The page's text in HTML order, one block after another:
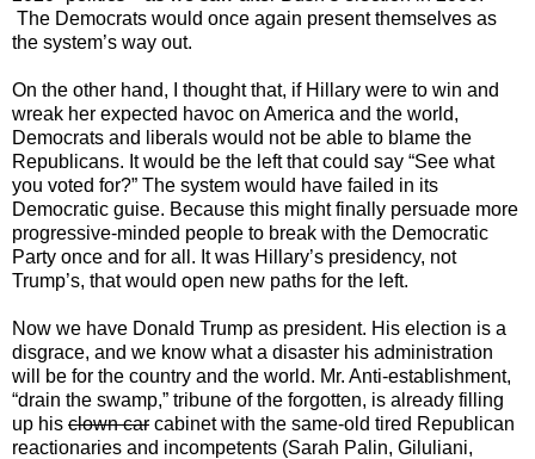
The Democrats would once again present themselves as
the system’s way out.
On the other hand, I thought that, if Hillary were to win and
wreak her expected havoc on America and the world,
Democrats and liberals would not be able to blame the
Republicans. It would be the left that could say “See what
you voted for?” The system would have failed in its
Democratic guise. Because this might finally persuade more
progressive-minded people to break with the Democratic
Party once and for all. It was Hillary’s presidency, not
Trump’s, that would open new paths for the left.
Now we have Donald Trump as president. His election is a
disgrace, and we know what a disaster his administration
will be for the country and the world. Mr. Anti-establishment,
“drain the swamp,” tribune of the forgotten, is already filling
up his clown car cabinet with the same-old tired Republican
reactionaries and incompetents (Sarah Palin, Giluliani,